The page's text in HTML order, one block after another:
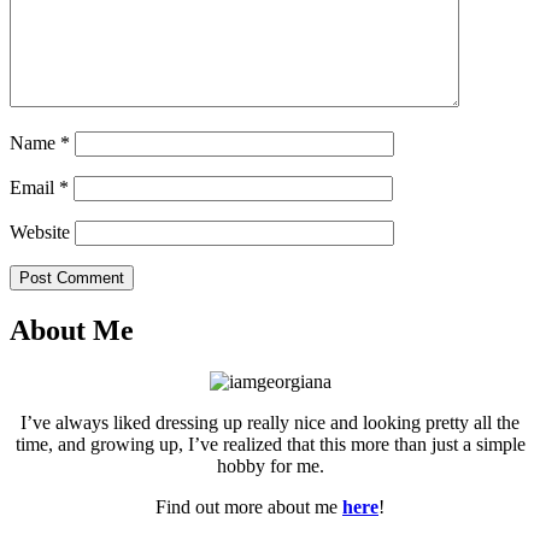
Name *
Email *
Website
Post Comment
About Me
I’ve always liked dressing up really nice and looking pretty all the
time, and growing up, I’ve realized that this more than just a simple
hobby for me.
Find out more about me here!